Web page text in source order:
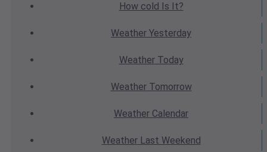
How cold Is It?
Weather Yesterday
WeatherToday
WeatherTomorrow
Weather Calendar
WeatherLast Weekend